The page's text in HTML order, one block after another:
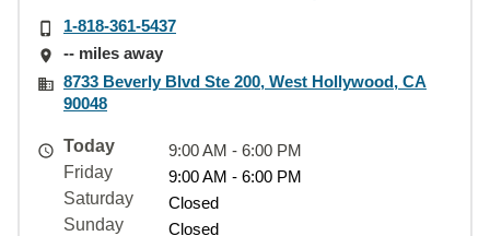
1-818-361-5437
-- miles away
8733 Beverly Blvd Ste 200, West Hollywood, CA
90048
Today
9:00 AM - 6:00 PM
Friday
9:00 AM - 6:00 PM
Saturday
Closed
Sunday
Closed